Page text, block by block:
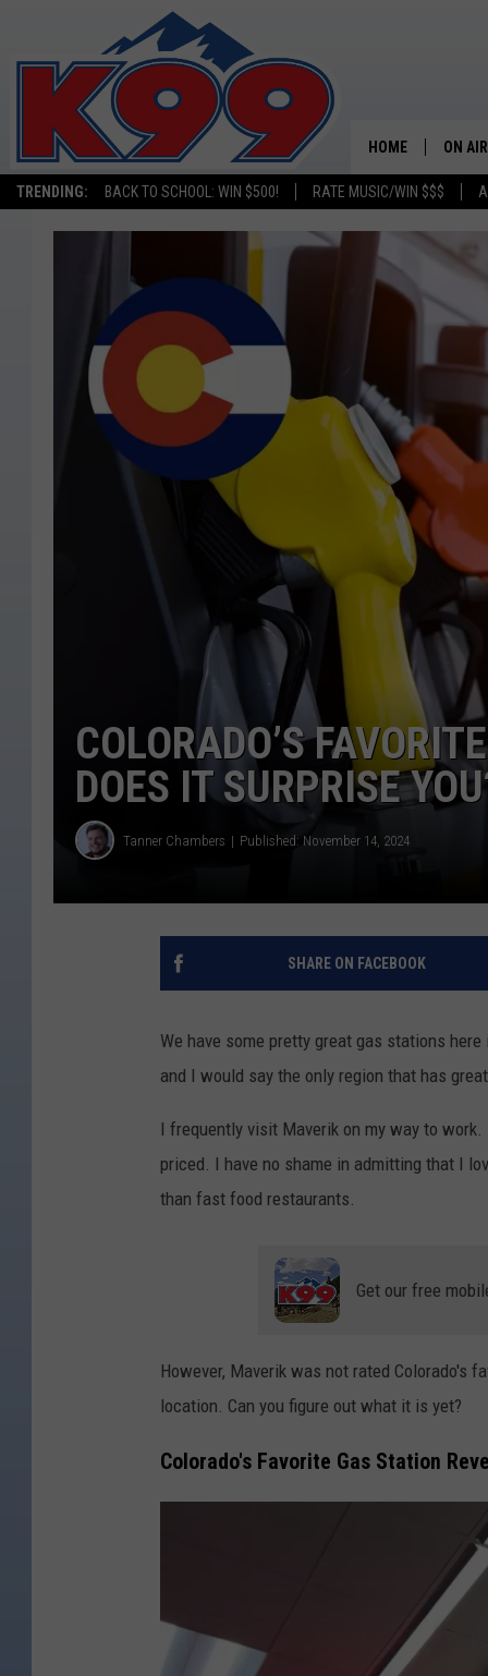
TRENDING: BACK TO SCHOOL: WIN $500! RATE MUSIC/WIN $$$
HOME ON AIR
MATT
COLORADO’S
DOES IT SURPRISE
Tanner Chambers Published: November 14, 2024
SHARE ON FACEBOOK
We have some pretty great gas stations here
and I would say the only region that has
I frequently visit Maverik on my way to
priced. I have no shame in admitting that I
than fast food restaurants.
Get our free
However, Maverik was not rated Colorado's
location. Can you figure out what it is yet?
Colorado's Favorite Gas Station